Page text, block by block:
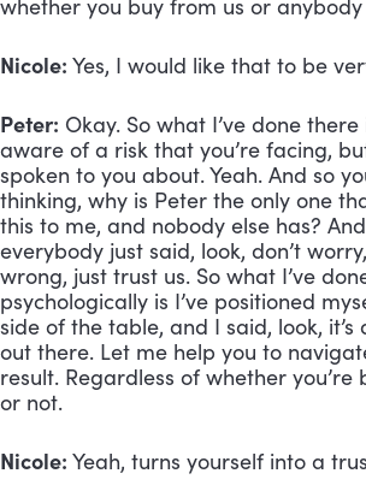
whether you buy from us or anybody
Nicole: Yes, I would like that to be
Peter: Okay. So what I’ve done there
aware of a risk that you’re facing,
spoken to you about. Yeah. And so
thinking, why is Peter the only one
this to me, and nobody else has?
everybody just said, look, don’t
wrong, just trust us. So what I’ve
psychologically is I’ve positioned
side of the table, and I said, look,
out there. Let me help you to
result. Regardless of whether
or not.
Nicole: Yeah, turns yourself into a